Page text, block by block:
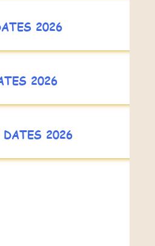
2026
2026
2026